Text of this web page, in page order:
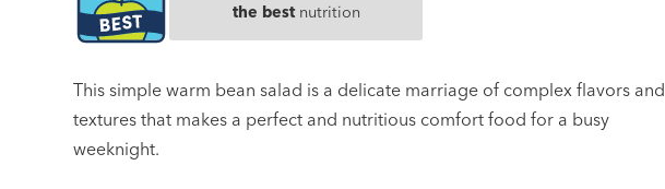
the bestnutrition
This simple warm bean salad is a delicate marriage of complex flavors and
textures that makes a perfect and nutritious comfort food for a busy
weeknight.